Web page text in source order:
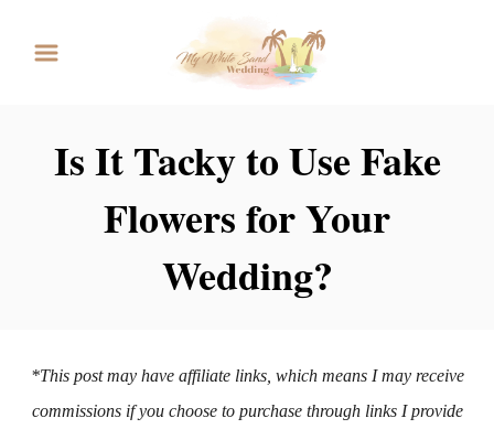
Is It Tacky to Use Fake
Flowers for Your
Wedding?
*This post may have affiliate links, which means I may receive
commissions if you choose to purchase through links I provide